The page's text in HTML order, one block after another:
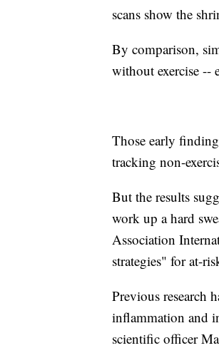
scans show the
By comparison,
without exercise --
Those early
tracking non-
But the results
work up a hard
Association
strategies" for at-
Previous research
inflammation and
scientific officer